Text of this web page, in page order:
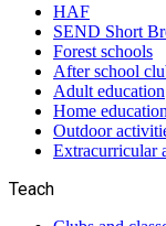
HAF
SEND Short
Forest schools
After school
Adult education
Home education
Outdoor
Extracurricular
Teach